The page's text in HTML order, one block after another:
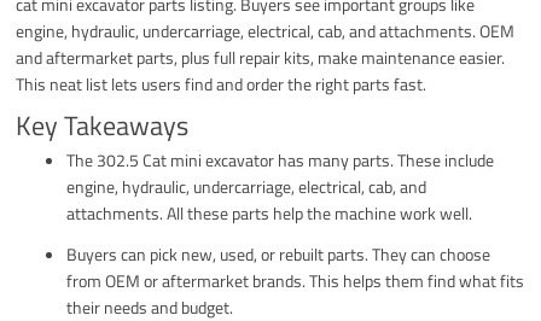
engine, hydraulic, undercarriage, electrical, cab, and attachments. OEM
and aftermarket parts, plus full repair kits, make maintenance easier.
This neat list lets users find and order the right parts fast.
Key Takeaways
The 302.5 Cat mini excavator has many parts. These include
engine, hydraulic, undercarriage, electrical, cab, and
attachments. All these parts help the machine work well.
Buyers can pick new, used, or rebuilt parts. They can choose
from OEM or aftermarket brands. This helps them find what fits
their needs and budget.